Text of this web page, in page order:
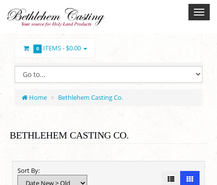
0 ITEMS -$0.00
Home Bethlehem Casting Co.
BETHLEHEM CASTING CO.
Sort By: